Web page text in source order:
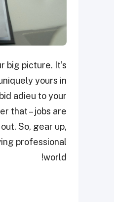
big picture. It’s
yours in
adieu to your
that – jobs are
So, gear up,
professional
world!